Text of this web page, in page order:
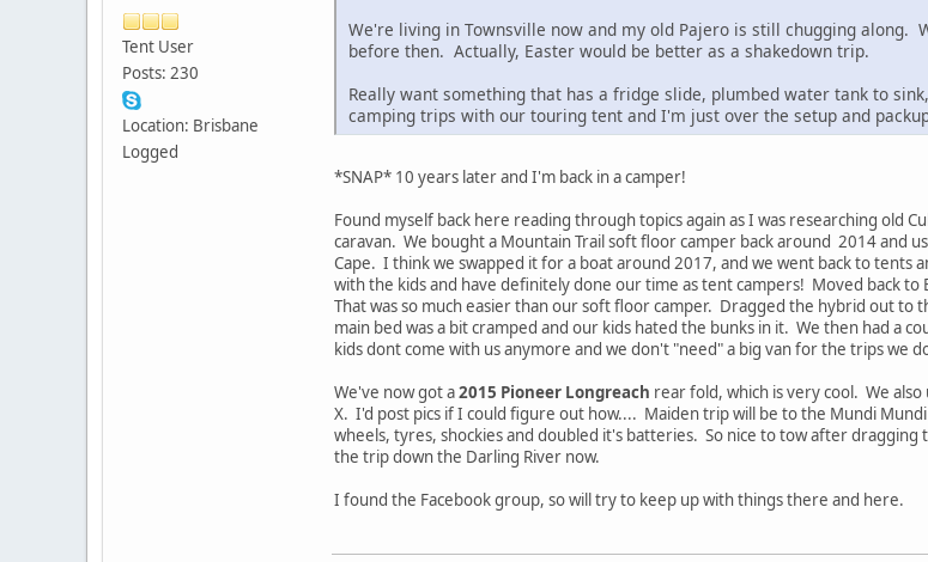
Tent User
Posts: 230
Location: Brisbane
Logged
We're living in Townsville now and my old Pajero is still chugging along.
before then. Actually, Easter would be better as a shakedown trip.
Really want something that has a fridge slide, plumbed water tank to
camping trips with our touring tent and I'm just over the setup and
*SNAP* 10 years later and I'm back in a camper!
Found myself back here reading through topics again as I was researching old
caravan. We bought a Mountain Trail soft floor camper back around 2014 and
Cape. I think we swapped it for a boat around 2017, and we went back to tents
with the kids and have definitely done our time as tent campers! Moved back
That was so much easier than our soft floor camper. Dragged the hybrid out to
main bed was a bit cramped and our kids hated the bunks in it. We then had a
kids dont come with us anymore and we don't "need" a big van for the trips we
We've now got a2015 Pioneer Longreach rear fold, which is very cool. We
X. I'd post pics if I could figure out how.... Maiden trip will be to the Mundi
wheels, tyres, shockies and doubled it's batteries. So nice to tow after
the trip down the Darling River now.
I found the Facebook group, so will try to keep up with things there and here.